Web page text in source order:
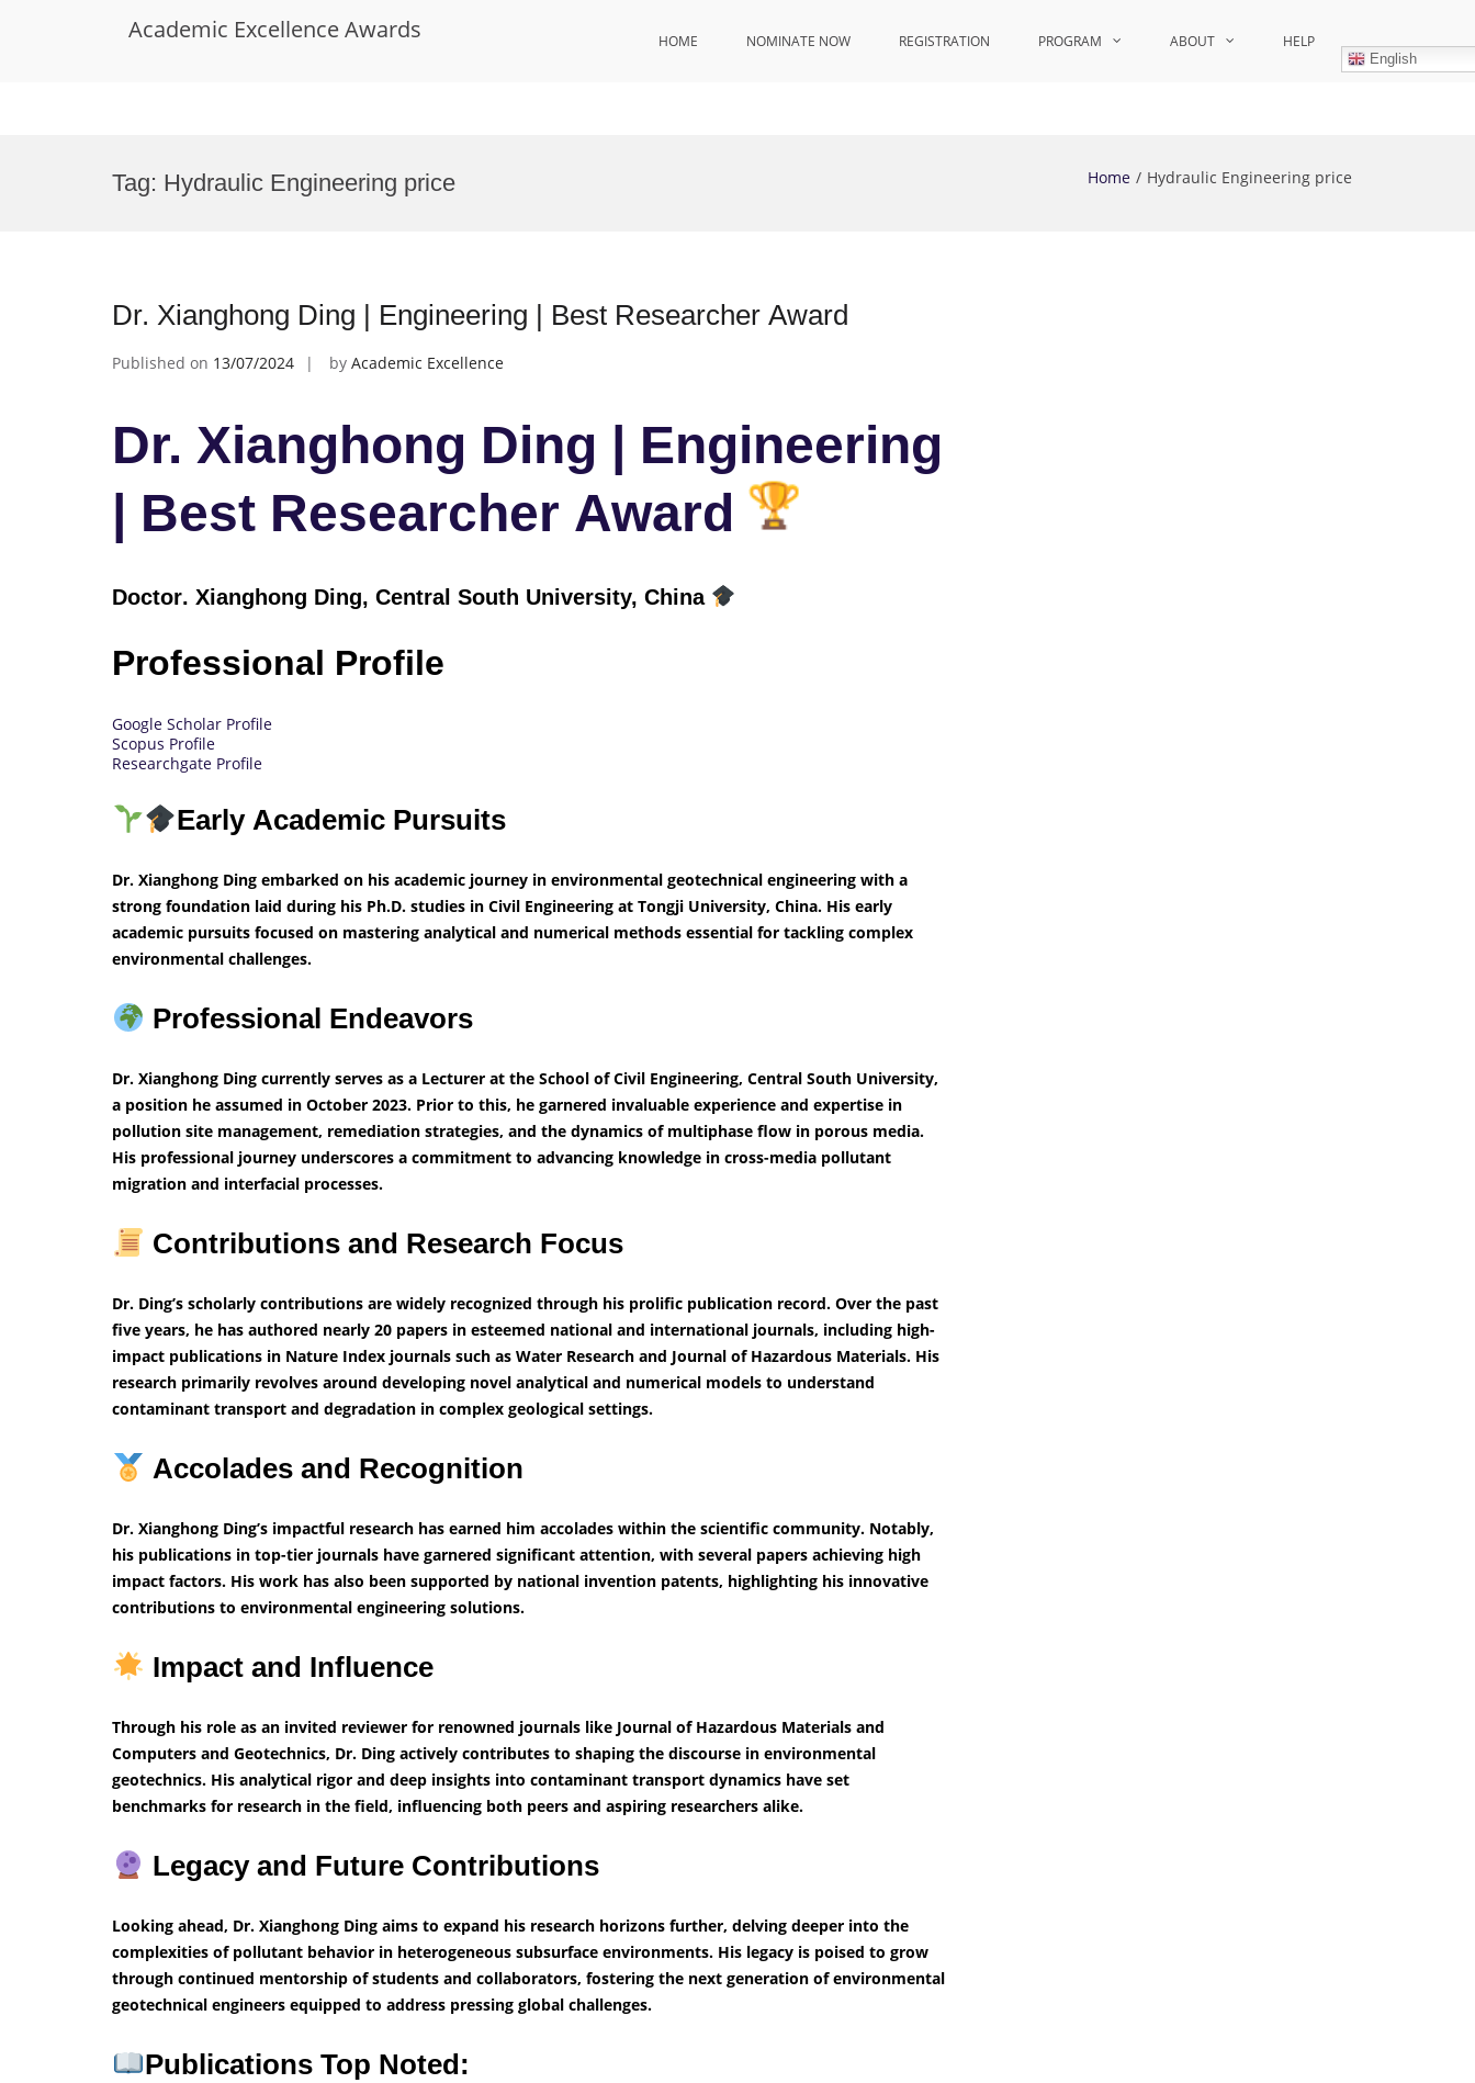
Academic Excellence Awards HOME NOMINATE NOW REGISTRATION PROGRAM ABOUT HELP
English
Tag: Hydraulic Engineering price Home Hydraulic Engineering price
Dr. Xianghong Ding | Engineering | Best Researcher Award
Published on 13/07/2024 by Academic Excellence
Dr. Xianghong Ding | Engineering
| Best Researcher Award
Doctor. Xianghong Ding, Central South University, China
Professional Profile
Google Scholar Profile
Scopus Profile
Researchgate Profile
Early Academic Pursuits
Dr. Xianghong Ding embarked on his academic journey in environmental geotechnical engineering with a
strong foundation laid during his Ph.D. studies in Civil Engineering at Tongji University, China. His early
academic pursuits focused on mastering analytical and numerical methods essential for tackling complex
environmental challenges.
Professional Endeavors
Dr. Xianghong Ding currently serves as a Lecturer at the School of Civil Engineering, Central South University,
a position he assumed in October 2023. Prior to this, he garnered invaluable experience and expertise in
pollution site management, remediation strategies, and the dynamics of multiphase flow in porous media.
His professional journey underscores a commitment to advancing knowledge in cross-media pollutant
migration and interfacial processes.
Contributions and Research Focus
Dr. Ding’s scholarly contributions are widely recognized through his prolific publication record. Over the past
five years, he has authored nearly 20 papers in esteemed national and international journals, including high-
impact publications in Nature Index journals such as Water Research and Journal of Hazardous Materials. His
research primarily revolves around developing novel analytical and numerical models to understand
contaminant transport and degradation in complex geological settings.
Accolades and Recognition
Dr. Xianghong Ding’s impactful research has earned him accolades within the scientific community. Notably,
his publications in top-tier journals have garnered significant attention, with several papers achieving high
impact factors. His work has also been supported by national invention patents, highlighting his innovative
contributions to environmental engineering solutions.
Impact and Influence
Through his role as an invited reviewer for renowned journals like Journal of Hazardous Materials and
Computers and Geotechnics, Dr. Ding actively contributes to shaping the discourse in environmental
geotechnics. His analytical rigor and deep insights into contaminant transport dynamics have set
benchmarks for research in the field, influencing both peers and aspiring researchers alike.
Legacy and Future Contributions
Looking ahead, Dr. Xianghong Ding aims to expand his research horizons further, delving deeper into the
complexities of pollutant behavior in heterogeneous subsurface environments. His legacy is poised to grow
through continued mentorship of students and collaborators, fostering the next generation of environmental
geotechnical engineers equipped to address pressing global challenges.
Publications Top Noted: